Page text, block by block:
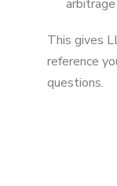
arbitrage
This gives
reference
questions.